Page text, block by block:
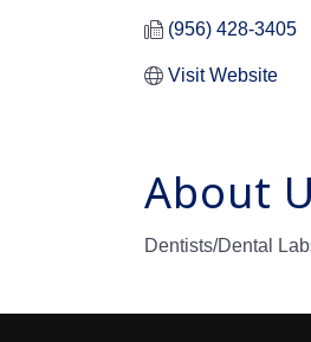
(956) 428-3405
Visit Website
About
Dentists/Dental